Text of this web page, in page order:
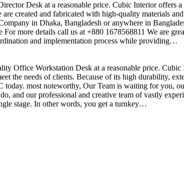
Desk at a reasonable price. Cubic Interior offers
are created and fabricated with high-quality materials
in Dhaka, Bangladesh or anywhere in
more details call us at +880 1678568811 We are
and implementation process while providing…
Office Workstation Desk at a reasonable price.
the needs of clients. Because of its high durability,
today. most noteworthy, Our Team is waiting for you,
and our professional and creative team of vastly
stage. In other words, you get a turnkey…